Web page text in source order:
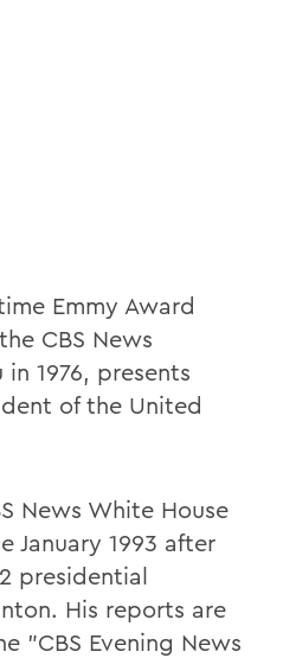
Emmy Award
CBS News
1976, presents
of the United
News White House
January 1993 after
presidential
His reports are
"CBS Evening News